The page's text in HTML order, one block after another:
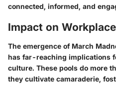
connected, informed, and
Impact on
The emergence of March
has far-reaching implications
culture. These pools do more
they cultivate camaraderie,